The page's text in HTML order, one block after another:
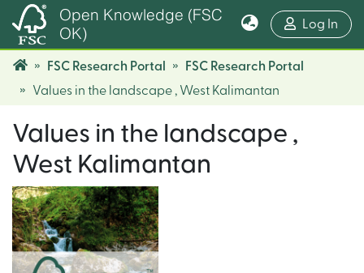
Open Knowledge (FSC
OK)
Log In
FSC Research Portal
FSC Research Portal
Values in the landscape , West Kalimantan
Values in the landscape ,
West Kalimantan